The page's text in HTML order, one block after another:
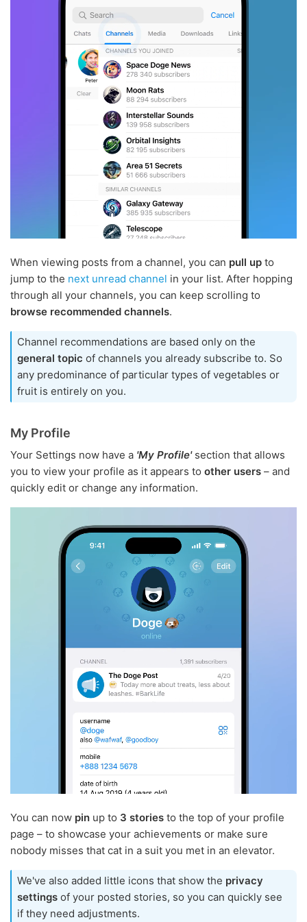
When viewing posts from a channel, you can pull up to
jump to the next unread channel in your list. After hopping
through all your channels, you can keep scrolling to
browse recommended channels.
Channel recommendations are based only on the
general topic of channels you already subscribe to. So
any predominance of particular types of vegetables or
fruit is entirely on you.
My Profile
Your Settings now have a 'My Profile'section that allows
you to view your profile as it appears to other users – and
quickly edit or change any information.
You can now pin up to 3 stories to the top of your profile
page – to showcase your achievements or make sure
nobody misses that cat in a suit you met in an elevator.
We've also added little icons that show the privacy
settings of your posted stories, so you can quickly see
if they need adjustments.